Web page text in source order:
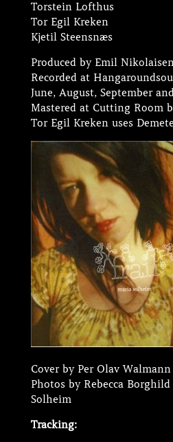
Torstein Lofthus
Tor Egil Kreken
Kjetil Steensnæs
Produced by Emil
Recorded at
June, August, September
Mastered at Cutting Room
Tor Egil Kreken uses
Cover by Per Olav Walmann
Photos by Rebecca
Solheim
Tracking: